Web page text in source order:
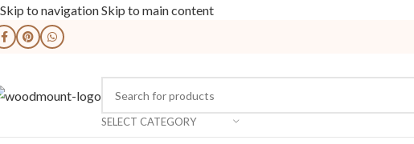
Skip to navigationSkip to main content
SELECT CATEGORY